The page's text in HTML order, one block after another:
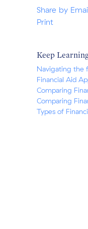
Share by Email
Print
Keep
Navigating the
Financial Aid
Comparing
Comparing
Types of